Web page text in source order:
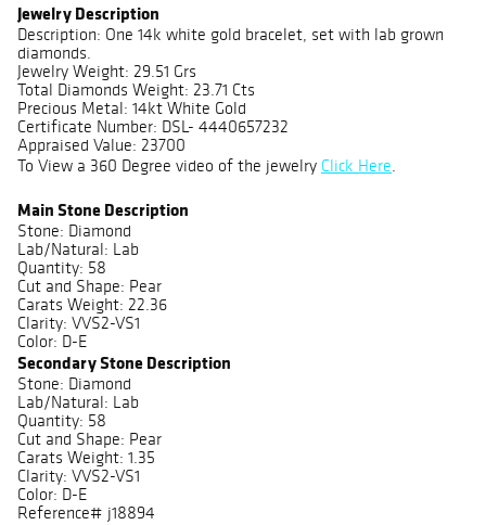
Jewelry Description
Description: One 14k white gold bracelet, set with lab grown
diamonds.
Jewelry Weight: 29.51 Grs
Total Diamonds Weight: 23.71 Cts
Precious Metal: 14kt White Gold
Certificate Number: DSL- 4440657232
Appraised Value: 23700
To View a 360 Degree video of the jewelry Click Here.
Main Stone Description
Stone: Diamond
Lab/Natural: Lab
Quantity: 58
Cut and Shape: Pear
Carats Weight: 22.36
Clarity: VVS2-VS1
Color: D-E
Secondary Stone Description
Stone: Diamond
Lab/Natural: Lab
Quantity: 58
Cut and Shape: Pear
Carats Weight: 1.35
Clarity: VVS2-VS1
Color: D-E
Reference# j18894